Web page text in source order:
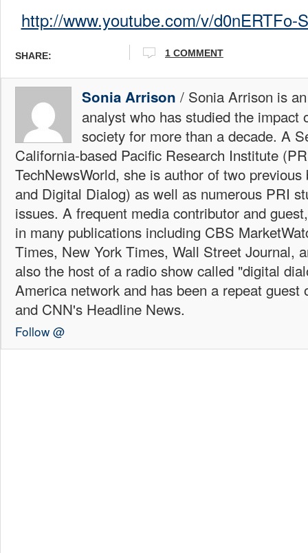
http://www.youtube.com/v/d0nERTFo-
SHARE: 1 COMMENT
Sonia Arrison / Sonia Arrison is
analyst who has studied the impact
society for more than a decade. A
California-based Pacific Research Institute
TechNewsWorld, she is author of two
and Digital Dialog) as well as numerous PRI
issues. A frequent media contributor and
in many publications including CBS
Times, New York Times, Wall Street Journal,
also the host of a radio show called "digital
America network and has been a repeat
and CNN's Headline News.
Follow @